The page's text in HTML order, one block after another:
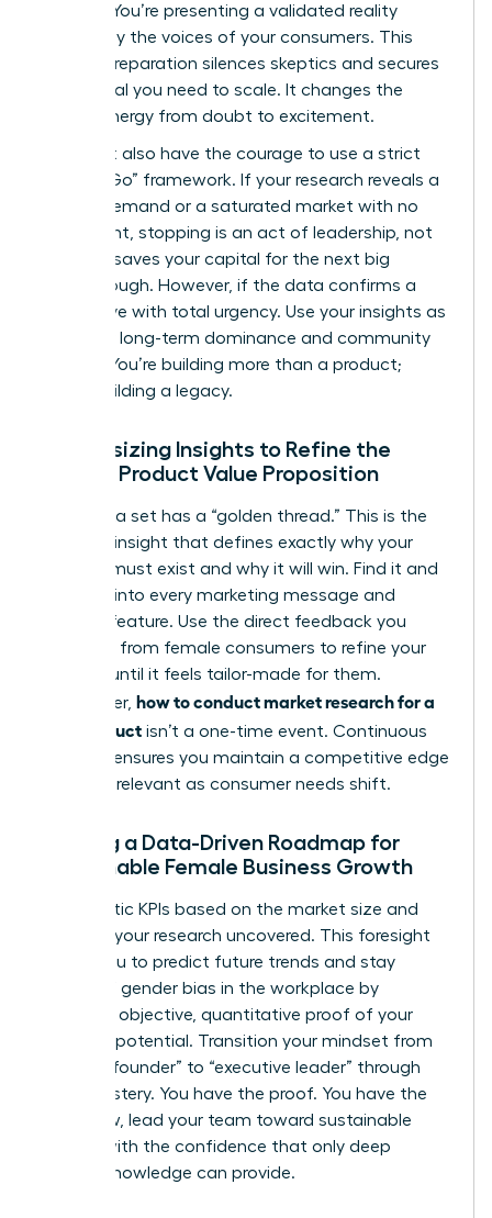
“hunch.” You’re presenting a validated reality
backed by the voices of your consumers. This
level of preparation silences skeptics and secures
the capital you need to scale. It changes the
room’s energy from doubt to excitement.
You must also have the courage to use a strict
“Go/No-Go” framework. If your research reveals a
lack of demand or a saturated market with no
entry point, stopping is an act of leadership, not
failure. It saves your capital for the next big
breakthrough. However, if the data confirms a
gap, move with total urgency. Use your insights as
a tool for long-term dominance and community
impact. You’re building more than a product;
you’re building a legacy.
Synthesizing Insights to Refine the
Female Product Value Proposition
Every data set has a “golden thread.” This is the
recurring insight that defines exactly why your
product must exist and why it will win. Find it and
weave it into every marketing message and
product feature. Use the direct feedback you
gathered from female consumers to refine your
offering until it feels tailor-made for them.
Remember, how to conduct market research for a
new product isn’t a one-time event. Continuous
research ensures you maintain a competitive edge
and stay relevant as consumer needs shift.
Building a Data-Driven Roadmap for
Sustainable Female Business Growth
Set realistic KPIs based on the market size and
demand your research uncovered. This foresight
allows you to predict future trends and stay
gender bias in the workplace by
providing objective, quantitative proof of your
market’s potential. Transition your mindset from
“startup founder” to “executive leader” through
data mastery. You have the proof. You have the
plan. Now, lead your team toward sustainable
growth with the confidence that only deep
market knowledge can provide.